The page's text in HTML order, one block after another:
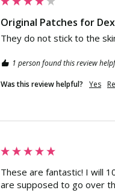
Original Patches for
They do not stick to the
1 person found this review
Was this review helpful? Yes
These are fantastic! I will
are supposed to go over